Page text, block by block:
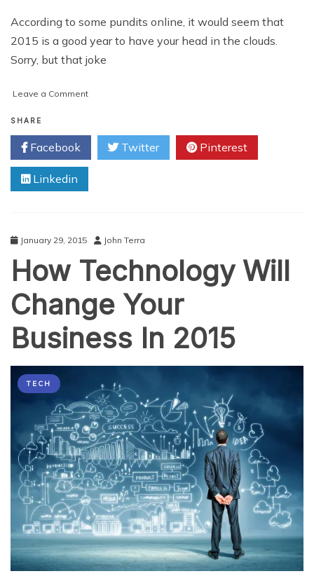
According to some pundits online, it would seem that
2015 is a good year to have your head in the clouds.
Sorry, but that joke
Leave a Commenton
Industry
Sees
Sunny
For
SHARE
Facebook Twitter Pinterest
Linkedin
January 29, 2015 John Terra
How Technology Will
Change Your
Business In 2015
TECH